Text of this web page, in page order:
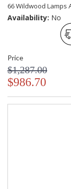
66 Wildwood Lamps
Availability: No
Price
$1,287.00
$986.70